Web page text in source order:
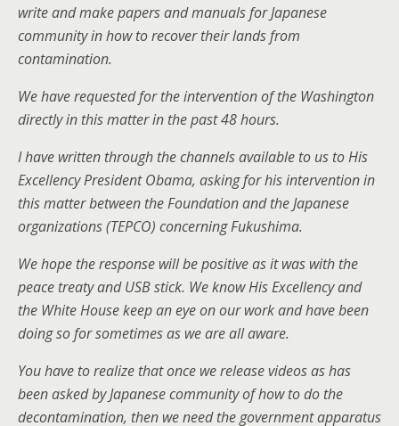
write and make papers and manuals for Japanese
community in how to recover their lands from
contamination.
We have requested for the intervention of the Washington
directly in this matter in the past 48 hours.
I have written through the channels available to us to His
Excellency President Obama, asking for his intervention in
this matter between the Foundation and the Japanese
organizations (TEPCO) concerning Fukushima.
We hope the response will be positive as it was with the
peace treaty and USB stick. We know His Excellency and
the White House keep an eye on our work and have been
doing so for sometimes as we are all aware.
You have to realize that once we release videos as has
been asked by Japanese community of how to do the
decontamination, then we need the government apparatus